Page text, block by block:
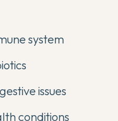
system
issues
conditions